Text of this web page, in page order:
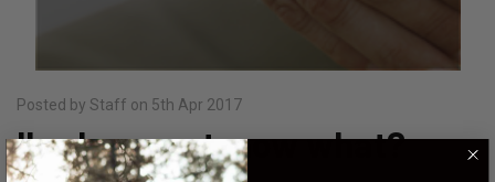
Posted by Staff on 5th Apr 2017
I've been cut, now what?